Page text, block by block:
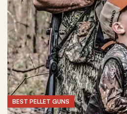
BEST PELLET GUNS